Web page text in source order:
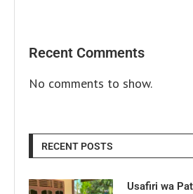
Recent Comments
No comments to show.
RECENT POSTS
Usafiri wa